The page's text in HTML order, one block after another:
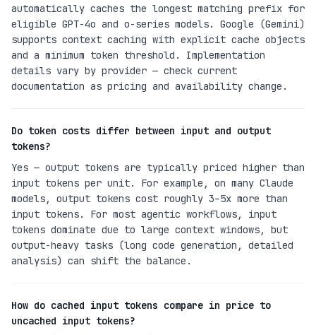
automatically caches the longest matching prefix for
eligible GPT-4o and o-series models. Google (Gemini)
supports context caching with explicit cache objects
and a minimum token threshold. Implementation
details vary by provider — check current
documentation as pricing and availability change.
Do token costs differ between input and output
tokens?
Yes — output tokens are typically priced higher than
input tokens per unit. For example, on many Claude
models, output tokens cost roughly 3–5x more than
input tokens. For most agentic workflows, input
tokens dominate due to large context windows, but
output-heavy tasks (long code generation, detailed
analysis) can shift the balance.
How do cached input tokens compare in price to
uncached input tokens?